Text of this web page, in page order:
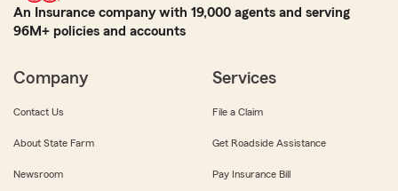
An Insurance company with 19,000 agents and serving
96M+ policies and accounts
Company
Contact Us
About State Farm
Newsroom
Services
File a Claim
Get Roadside Assistance
Pay Insurance Bill